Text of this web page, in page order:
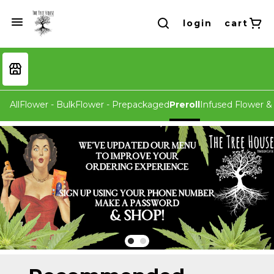
login cart
AllFlower - BulkFlower - PrepackagedPrerollInfused Flower